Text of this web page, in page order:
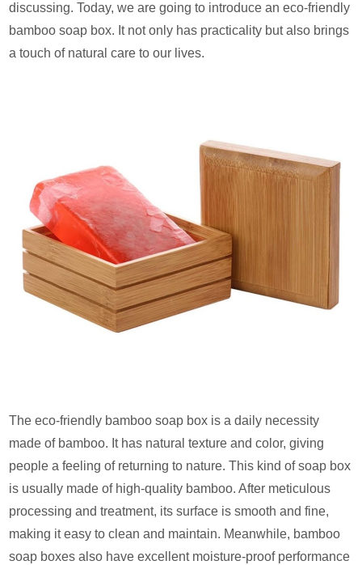
discussing. Today, we are going to introduce an eco-friendly
bamboo soap box. It not only has practicality but also brings
a touch of natural care to our lives.
The eco-friendly bamboo soap box is a daily necessity
made of bamboo. It has natural texture and color, giving
people a feeling of returning to nature. This kind of soap box
is usually made of high-quality bamboo. After meticulous
processing and treatment, its surface is smooth and fine,
making it easy to clean and maintain. Meanwhile, bamboo
soap boxes also have excellent moisture-proof performance